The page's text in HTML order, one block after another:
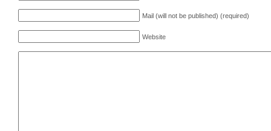
Mail (will not be published) (required)
Website